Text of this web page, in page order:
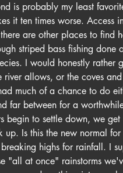
is probably my least
it ten times worse. Access
are other places to find
striped bass fishing done
I would honestly rather
allows, or the coves
much of a chance to do
far between for a
begin to settle down, we get
up. Is this the new normal
highs for rainfall. I
"all at once" rainstorms